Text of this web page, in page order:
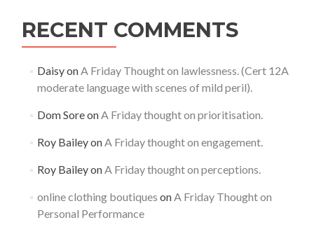
RECENT COMMENTS
DaisyonA Friday Thought on lawlessness. (Cert 12A
moderate language with scenes of mild peril).
Dom SoreonA Friday thought on prioritisation.
Roy BaileyonA Friday thought on engagement.
Roy BaileyonA Friday thought on perceptions.
online clothing boutiques onA Friday Thought on
Personal Performance